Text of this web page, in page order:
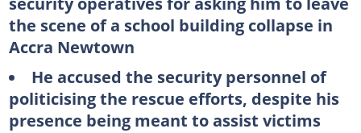
the scene of a school building collapse in
Accra Newtown
He accused the security personnel of
politicising the rescue efforts, despite his
presence being meant to assist victims